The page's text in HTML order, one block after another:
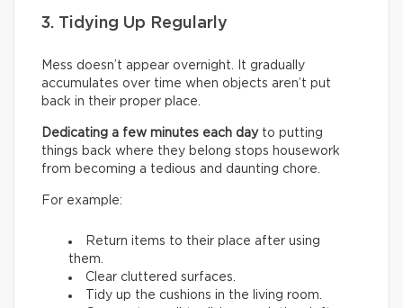
3. Tidying Up Regularly
Mess doesn’t appear overnight. It gradually
accumulates over time when objects aren’t put
back in their proper place.
Dedicating a few minutes each day to putting
things back where they belong stops housework
from becoming a tedious and daunting chore.
For example:
Return items to their place after using
them.
Clear cluttered surfaces.
Tidy up the cushions in the living room.